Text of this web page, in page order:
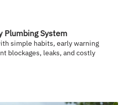
Plumbing System
simple habits, early warning
blockages, leaks, and costly